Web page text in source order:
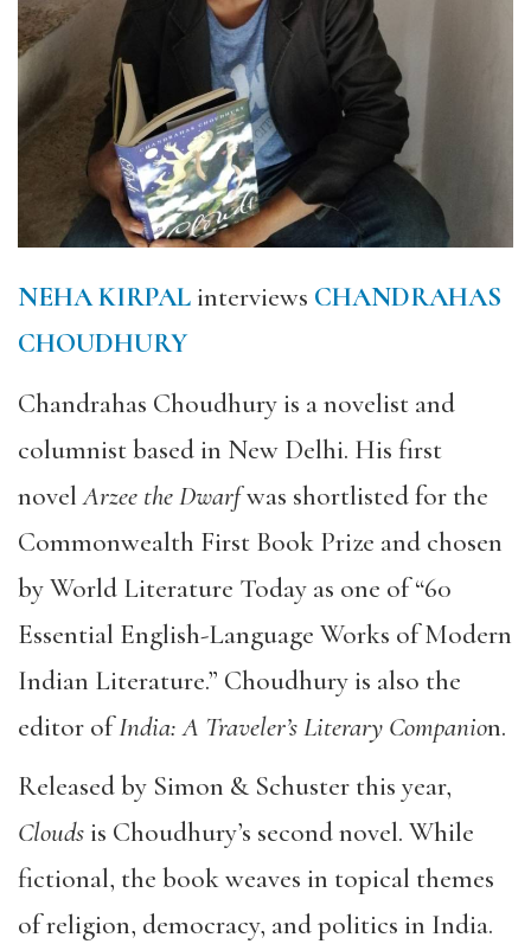
NEHA KIRPALinterviews CHANDRAHAS
CHOUDHURY
Chandrahas Choudhury is a novelist and
columnist based in New Delhi. His first
novelArzee the Dwarfwas shortlisted for the
Commonwealth First Book Prize and chosen
by World Literature Today as one of “60
Essential English-Language Works of Modern
Indian Literature.” Choudhury is also the
editor ofIndia: A Traveler’s Literary Companion.
Released by Simon & Schuster this year,
Cloudsis Choudhury’s second novel. While
fictional, the book weaves in topical themes
of religion, democracy, and politics in India.